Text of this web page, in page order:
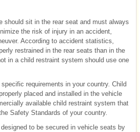
should sit in the rear seat and must always
the risk of injury in an accident,
According to accident statistics,
restrained in the rear seats than in the
in a child restraint system should use one
requirements in your country. Child
placed and installed in the vehicle
available child restraint system that
Safety Standards of your country.
to be secured in vehicle seats by